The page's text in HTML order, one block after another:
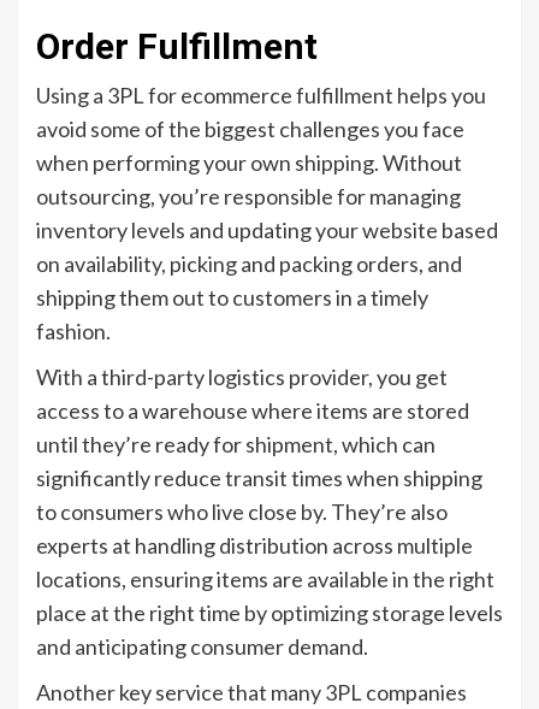
Order Fulfillment
Using a 3PL for ecommerce fulfillment helps you
avoid some of the biggest challenges you face
when performing your own shipping. Without
outsourcing, you’re responsible for managing
inventory levels and updating your website based
on availability, picking and packing orders, and
shipping them out to customers in a timely
fashion.
With a third-party logistics provider, you get
access to a warehouse where items are stored
until they’re ready for shipment, which can
significantly reduce transit times when shipping
to consumers who live close by. They’re also
experts at handling distribution across multiple
locations, ensuring items are available in the right
place at the right time by optimizing storage levels
and anticipating consumer demand.
Another key service that many 3PL companies